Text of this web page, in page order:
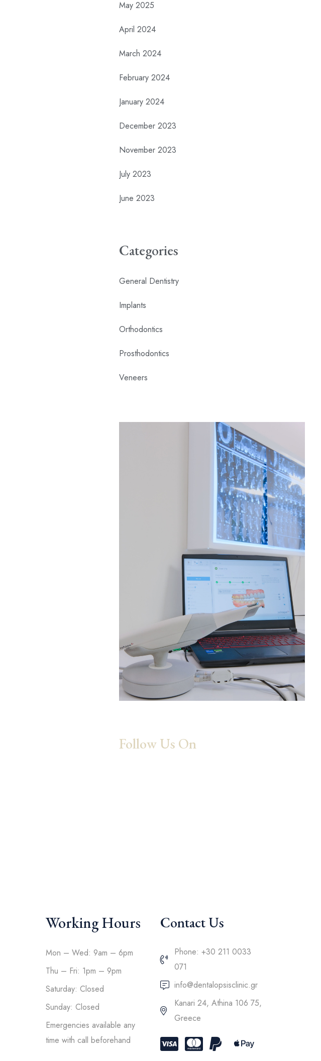
May 2025
April 2024
March 2024
February 2024
January 2024
December 2023
November 2023
July 2023
June 2023
Categories
General Dentistry
Implants
Orthodontics
Prosthodontics
Veneers
Follow Us On
Working Hours
Mon – Wed: 9am – 6pm
Thu – Fri: 1pm – 9pm
Saturday: Closed
Sunday: Closed
Emergencies available any
time with call beforehand
Contact Us
Phone: +30 211 0033
071
info@dentalopsisclinic.gr
Kanari 24, Athina 106 75,
Greece